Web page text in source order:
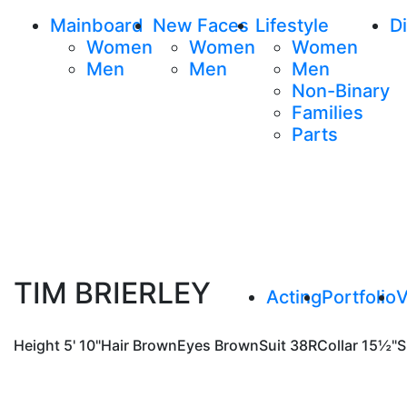
Mainboard
Women
Men
New Faces
Women
Men
Lifestyle
Women
Men
Non-Binary
Families
Parts
TIM BRIERLEY ActingPortfolio
Height 5' 10"Hair BrownEyes BrownSuit 38RCollar 15½"